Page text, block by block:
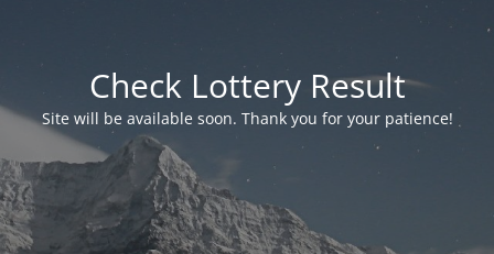
Check Lottery Result
Site will be available soon. Thank you for your patience!